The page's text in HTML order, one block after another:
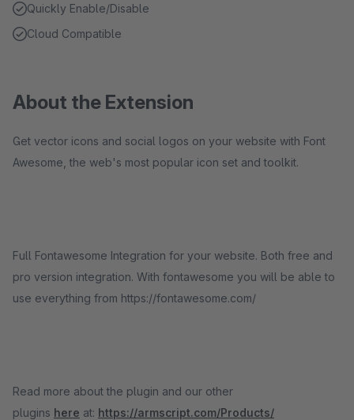
Quickly Enable/Disable
Cloud Compatible
About the Extension
Get vector icons and social logos on your website with Font
Awesome, the web's most popular icon set and toolkit.
Full Fontawesome Integration for your website. Both free and
pro version integration. With fontawesome you will be able to
use everything from https://fontawesome.com/
Read more about the plugin and our other
plugins here at: https://armscript.com/Products/